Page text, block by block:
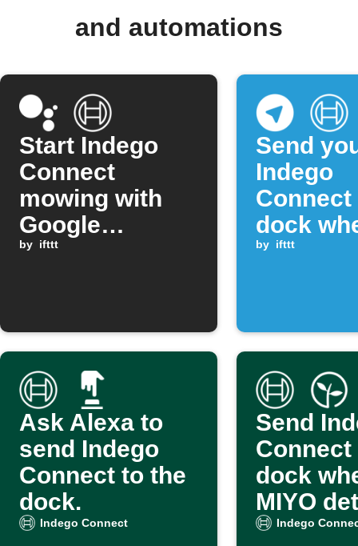
and automations
Start Indego
Connect
mowing with
Google
Assistant
by ifttt
Send
Indego
Connect
dock
phrase
by ifttt
Ask Alexa to
send Indego
Connect to the
dock.
Indego Connect
Send
Connect
dock
MIYO
wet soil
Indego